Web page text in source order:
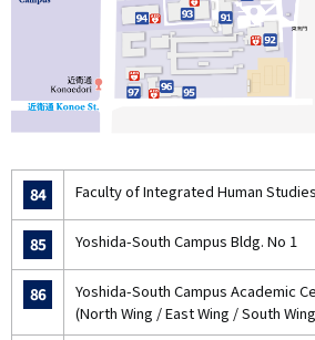
84 Faculty of Integrated Human
85 Yoshida-South Campus Bldg. No 1
86
Yoshida-South Campus Academic
(North Wing / East Wing / South